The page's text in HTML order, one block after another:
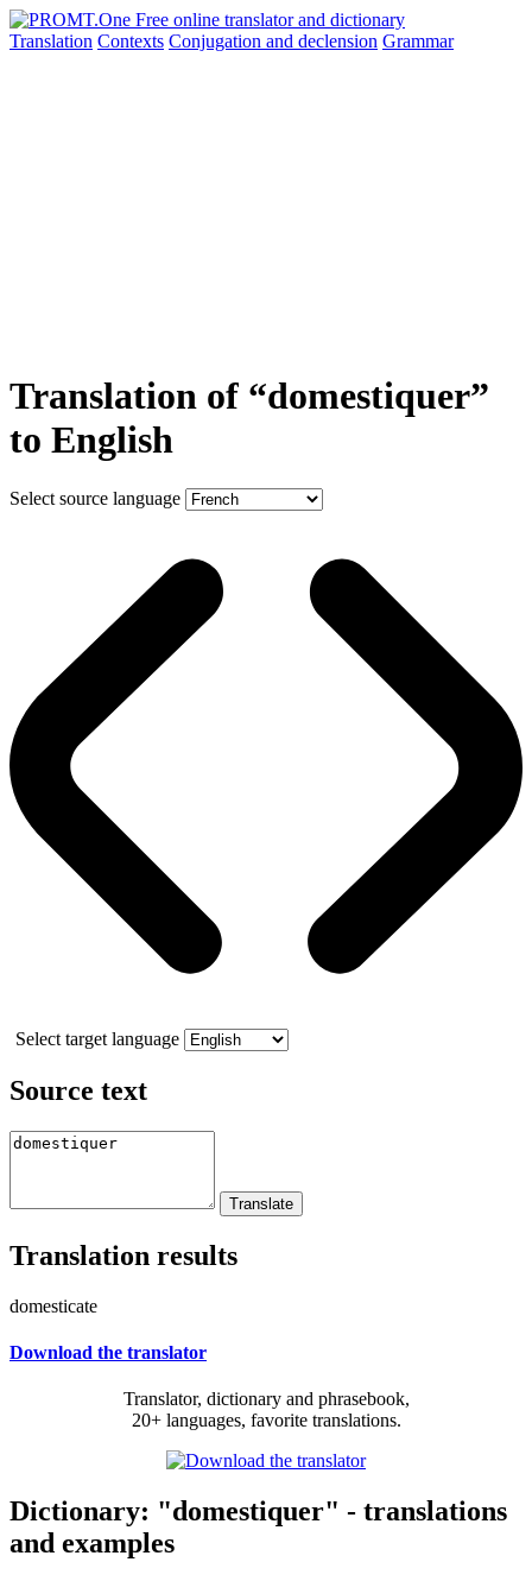
Translation Contexts Conjugation and declension Grammar
Translation of “domestiquer”
to English
Select source language
Select target language
Source text
Translation results
domesticate
Download the translator
Translator, dictionary and phrasebook,
20+ languages, favorite translations.
Dictionary: "domestiquer" - translations
and examples